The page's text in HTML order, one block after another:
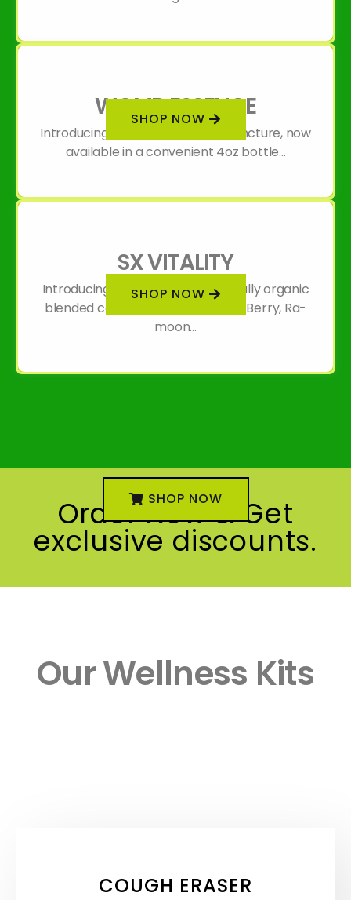
WOMB ESSENCE
Introducing our Womb Essence Tincture, now
available in a convenient 4oz bottle...
SHOP NOW
SX VITALITY
Introducing SX Vitality: A thoughtfully organic
blended concoction of Hawthorn Berry, Ra-
moon...
SHOP NOW
Order Now & Get
exclusive discounts.
SHOP NOW
Our Wellness Kits
COUGH ERASER